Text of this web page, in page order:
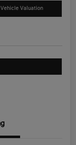
Vehicle Valuation